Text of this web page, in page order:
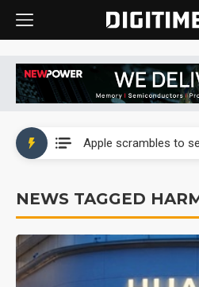
NEWS TAGGED